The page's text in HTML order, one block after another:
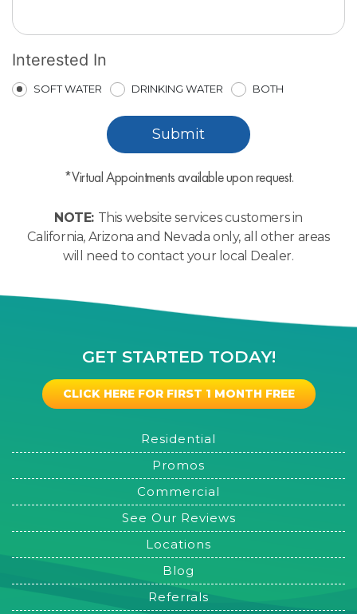
Interested In
SOFT WATER DRINKING WATER BOTH
*Virtual Appointments available upon request.
NOTE: This website services customers in
California, Arizona and Nevada only, all other areas
will need to contact your local Dealer.
GET STARTED TODAY!
CLICK HERE FOR FIRST 1 MONTH FREE
Residential
Promos
Commercial
See Our Reviews
Locations
Blog
Referrals